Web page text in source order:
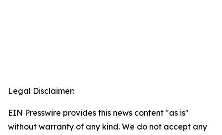
Legal Disclaimer:
EIN Presswire provides this news content "as is"
without warranty of any kind. We do not accept any